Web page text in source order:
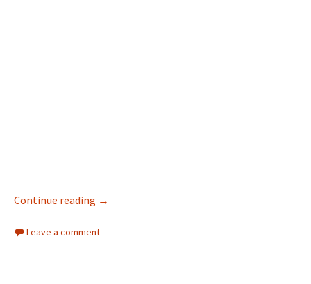
Continue reading The Art of great window display
→
Leave a comment